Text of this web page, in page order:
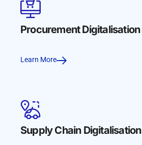
Procurement Digitalisation
Learn More
Supply Chain Digitalisation